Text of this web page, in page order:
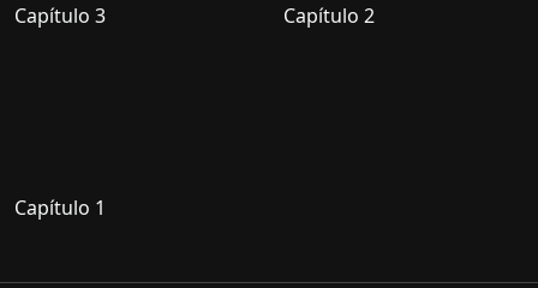
Capítulo 3 Capítulo 2
Capítulo 1